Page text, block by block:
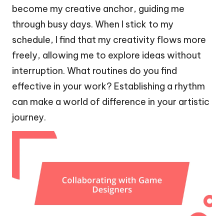
become my creative anchor, guiding me
through busy days. When I stick to my
schedule, I find that my creativity flows more
freely, allowing me to explore ideas without
interruption. What routines do you find
effective in your work? Establishing a rhythm
can make a world of difference in your artistic
journey.